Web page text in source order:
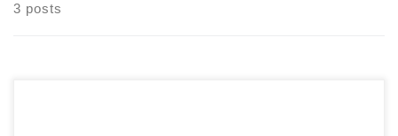
3 posts